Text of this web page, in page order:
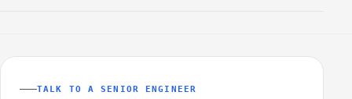
TALK TO A SENIOR ENGINEER